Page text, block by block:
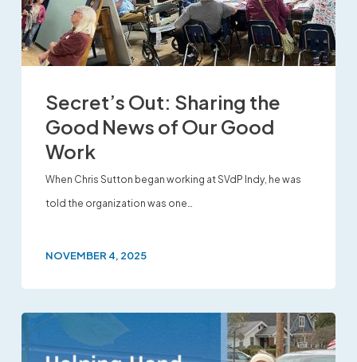
Secret’s Out: Sharing the
Good News of Our Good
Work
When Chris Sutton began working at SVdP Indy, he was
told the organization was one…
NOVEMBER 4, 2025